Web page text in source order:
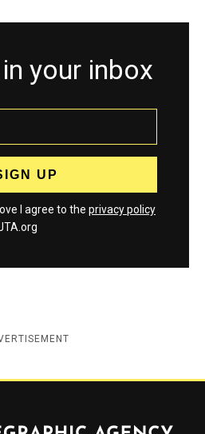
your inbox
I agree to the privacy policy